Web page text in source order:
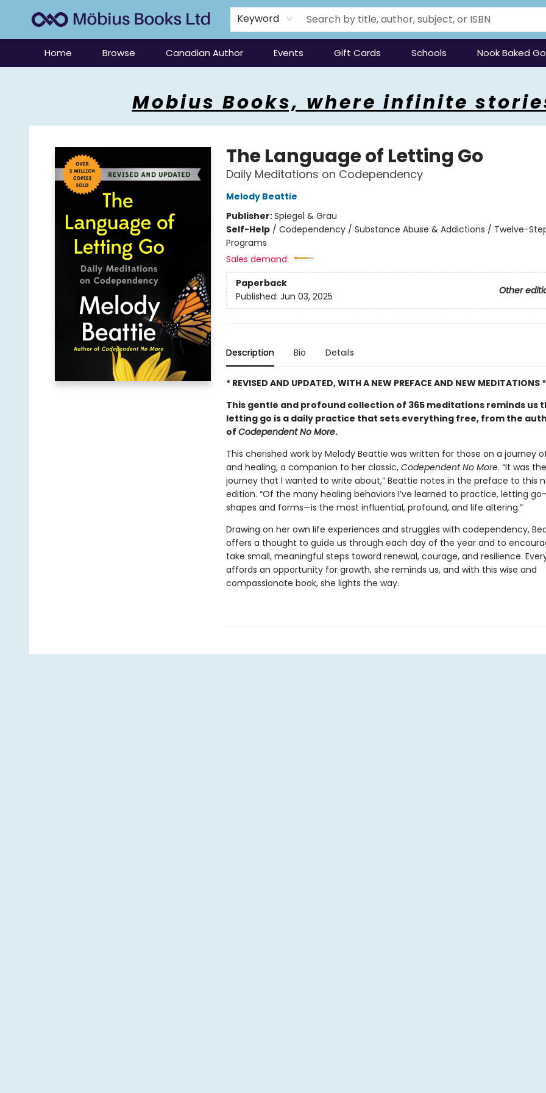
Keyword
Home Browse Canadian Author Events Gift Cards Schools Nook Baked
Mobius Books, where infinite
The Language of Letting Go
Daily Meditations on Codependency
Melody Beattie
Publisher:Spiegel & Grau
Self-Help/ Codependency / Substance Abuse & Addictions / Twelve-
Programs
Sales demand:
Paperback
Other
Published: Jun 03, 2025
Description Bio Details
* REVISED AND UPDATED, WITH A NEW PREFACE AND NEW MEDITATIONS *
This gentle and profound collection of 365 meditations reminds us
letting go is a daily practice that sets everything free, from the
of Codependent No More.
This cherished work by Melody Beattie was written for those on a journey
and healing, a companion to her classic, Codependent No More. “It was
journey that I wanted to write about,” Beattie notes in the preface to this
edition. “Of the many healing behaviors I’ve learned to practice, letting
shapes and forms—is the most influential, profound, and life altering.”
Drawing on her own life experiences and struggles with codependency,
offers a thought to guide us through each day of the year and to
take small, meaningful steps toward renewal, courage, and resilience.
affords an opportunity for growth, she reminds us, and with this wise and
compassionate book, she lights the way.